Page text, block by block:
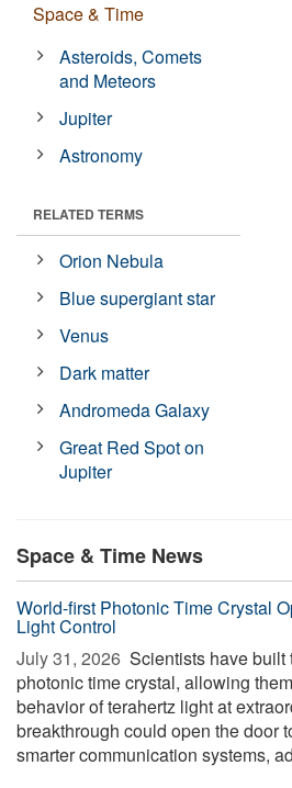
Space & Time
Asteroids, Comets
and Meteors
Jupiter
Astronomy
RELATED TERMS
Orion Nebula
Blue supergiant star
Venus
Dark matter
Andromeda Galaxy
Great Red Spot on
Jupiter
Space & Time News
World-first Photonic Time Crystal
Light Control
July 31, 2026  Scientists have built
photonic time crystal, allowing
behavior of terahertz light at
breakthrough could open the door
smarter communication systems,